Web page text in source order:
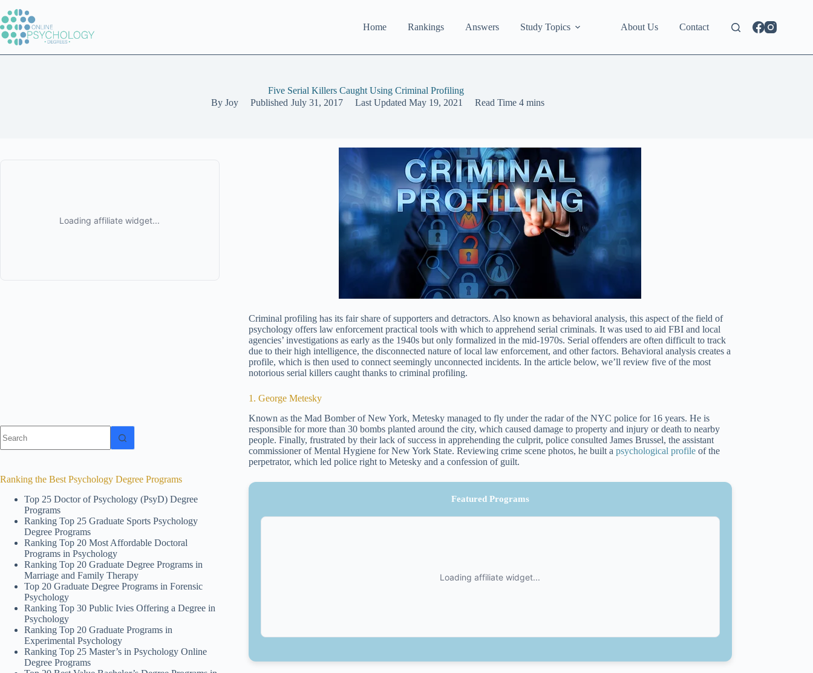
to
content
Home Rankings Answers Study Topics About Us Contact
Five Serial Killers Caught Using Criminal Profiling
By Joy Published July 31, 2017 Last Updated May 19, 2021 Read Time 4 mins
Criminal profiling has its fair share of supporters and detractors. Also known as behavioral analysis, this aspect of the field of
psychology offers law enforcement practical tools with which to apprehend serial criminals. It was used to aid FBI and local
agencies’ investigations as early as the 1940s but only formalized in the mid-1970s. Serial offenders are often difficult to track
due to their high intelligence, the disconnected nature of local law enforcement, and other factors. Behavioral analysis creates a
profile, which is then used to connect seemingly unconnected incidents. In the article below, we’ll review five of the most
notorious serial killers caught thanks to criminal profiling.
1. George Metesky
Known as the Mad Bomber of New York, Metesky managed to fly under the radar of the NYC police for 16 years. He is
responsible for more than 30 bombs planted around the city, which caused damage to property and injury or death to nearby
people. Finally, frustrated by their lack of success in apprehending the culprit, police consulted James Brussel, the assistant
commissioner of Mental Hygiene for New York State. Reviewing crime scene photos, he built apsychological profile of the
perpetrator, which led police right to Metesky and a confession of guilt.
Featured Programs
results
Ranking the Best Psychology Degree Programs
Top 25 Doctor of Psychology (PsyD) Degree
Programs
Ranking Top 25 Graduate Sports Psychology
Degree Programs
Ranking Top 20 Most Affordable Doctoral
Programs in Psychology
Ranking Top 20 Graduate Degree Programs in
Marriage and Family Therapy
Top 20 Graduate Degree Programs in Forensic
Psychology
Ranking Top 30 Public Ivies Offering a Degree in
Psychology
Ranking Top 20 Graduate Programs in
Experimental Psychology
Ranking Top 25 Master’s in Psychology Online
Degree Programs